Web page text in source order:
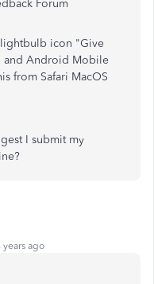
Forum
icon "Give
and Android Mobile
from Safari MacOS
I submit my
years ago